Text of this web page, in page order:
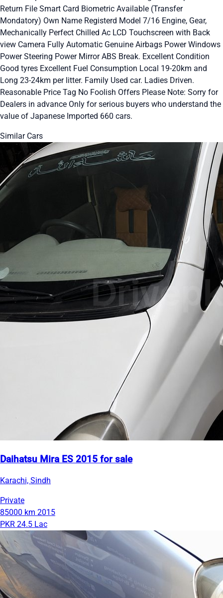
Return File Smart Card Biometric Available (Transfer
Mondatory) Own Name Registerd Model 7/16 Engine, Gear,
Mechanically Perfect Chilled Ac LCD Touchscreen with Back
view Camera Fully Automatic Genuine Airbags Power Windows
Power Steering Power Mirror ABS Break. Excellent Condition
Good tyres Excellent Fuel Consumption Local 19-20km and
Long 23-24km per litter. Family Used car. Ladies Driven.
Reasonable Price Tag No Foolish Offers Please Note: Sorry for
Dealers in advance Only for serious buyers who understand the
value of Japanese Imported 660 cars.
Similar Cars
Daihatsu Mira ES 2015 for sale
Karachi, Sindh
Private
85000 km 2015
PKR 24.5 Lac